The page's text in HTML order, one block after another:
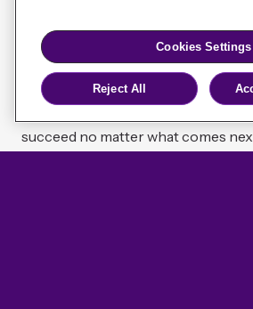
from scratch, with the benefit of
of experience.
We’re bringing insurers and
succeed no matter what comes
Copyright © 2026 Willis Re. All rights
Find us on Linkedin
Cookies Settings
Reject All